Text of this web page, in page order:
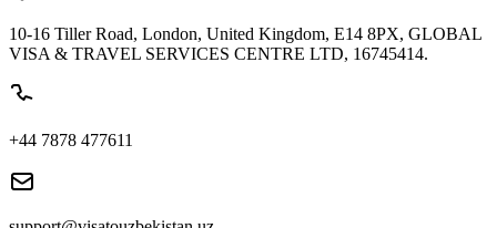
10-16 Tiller Road, London, United Kingdom, E14 8PX, GLOBAL
VISA & TRAVEL SERVICES CENTRE LTD, 16745414.
+44 7878 477611